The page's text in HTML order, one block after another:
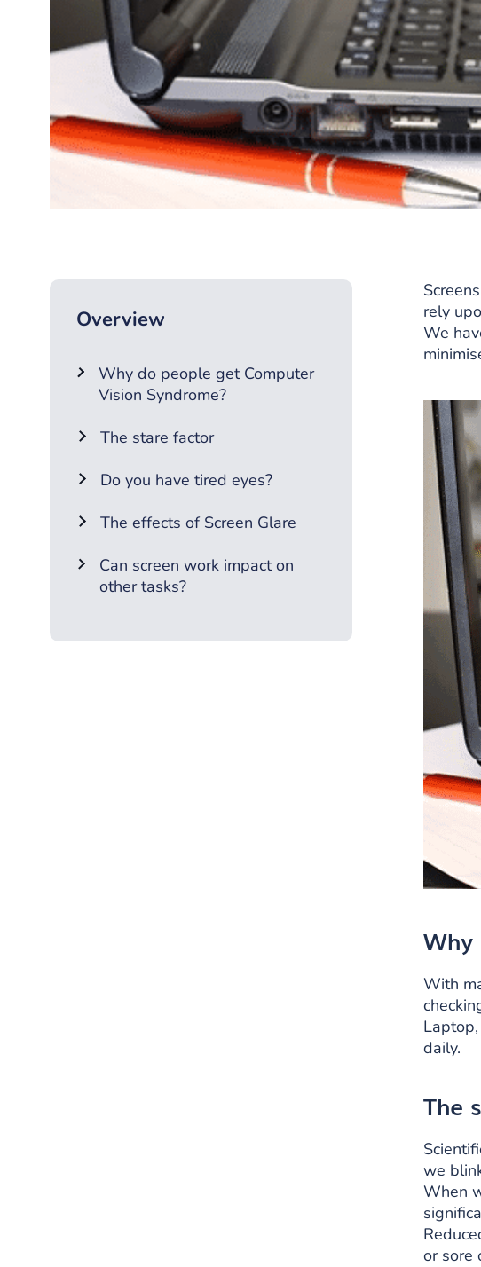
Overview
Why do people get Computer
Vision Syndrome?
The stare factor
Do you have tired eyes?
The effects of Screen Glare
Can screen work impact on
other tasks?
rely
We
Why
With
daily.
The
we
When
or sore